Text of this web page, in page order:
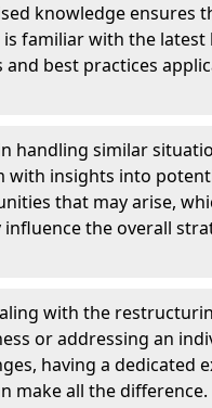
knowledge ensures
familiar with the latest
best practices
handling similar
with insights into
that may arise,
the overall
with the
or addressing an
having a dedicated
make all the difference.